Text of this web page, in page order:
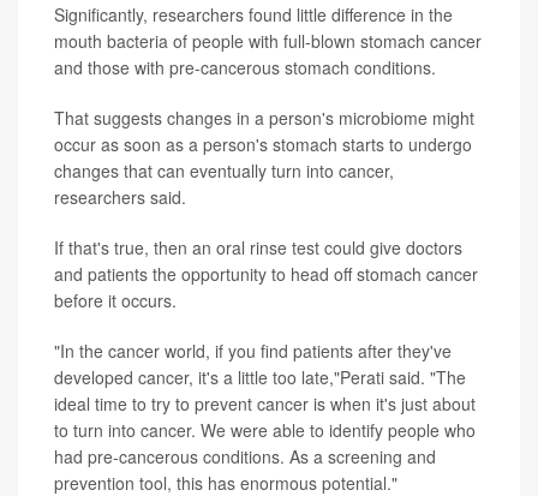
Significantly, researchers found little difference in the
mouth bacteria of people with full-blown stomach cancer
and those with pre-cancerous stomach conditions.
That suggests changes in a person's microbiome might
occur as soon as a person's stomach starts to undergo
changes that can eventually turn into cancer,
researchers said.
If that's true, then an oral rinse test could give doctors
and patients the opportunity to head off stomach cancer
before it occurs.
"In the cancer world, if you find patients after they've
developed cancer, it's a little too late,"Perati said. "The
ideal time to try to prevent cancer is when it's just about
to turn into cancer. We were able to identify people who
had pre-cancerous conditions. As a screening and
prevention tool, this has enormous potential."